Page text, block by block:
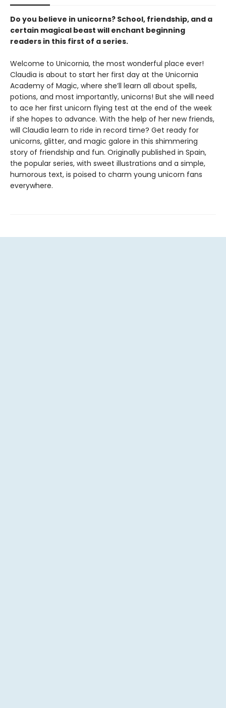
Do you believe in unicorns? School, friendship, and a
certain magical beast will enchant beginning
readers in this first of a series.
Welcome to Unicornia, the most wonderful place ever!
Claudia is about to start her first day at the Unicornia
Academy of Magic, where she’ll learn all about spells,
potions, and most importantly, unicorns! But she will need
to ace her first unicorn flying test at the end of the week
if she hopes to advance. With the help of her new friends,
will Claudia learn to ride in record time? Get ready for
unicorns, glitter, and magic galore in this shimmering
story of friendship and fun. Originally published in Spain,
the popular series, with sweet illustrations and a simple,
humorous text, is poised to charm young unicorn fans
everywhere.